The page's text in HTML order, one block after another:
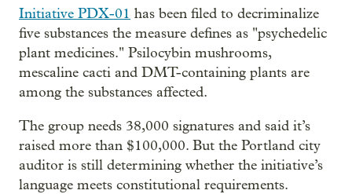
Initiative PDX-01 has been filed to decriminalize
five substances the measure defines as "psychedelic
plant medicines." Psilocybin mushrooms,
mescaline cacti and DMT-containing plants are
among the substances affected.
The group needs 38,000 signatures and said it’s
raised more than $100,000. But the Portland city
auditor is still determining whether the initiative’s
language meets constitutional requirements.